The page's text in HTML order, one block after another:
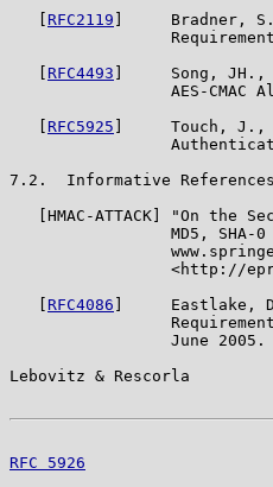
RFC2119 ]     Bradner,
RFC4493 ]     Song, JH.,
AES-CMAC
RFC5925 ]     Touch, J.,
7.2.  Informative References
[HMAC-ATTACK] "On the
MD5, SHA-0
<http://
RFC4086 ]     Eastlake,
                 June 2005.
Lebovitz & Rescorla
RFC 5926